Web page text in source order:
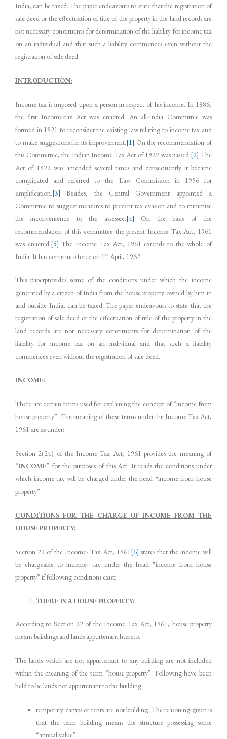
India, can be taxed. The paper endeavours to state that the registration of
sale deed or the effectuation of title of the property in the land records are
not necessary constituents for determination of the liability for income tax
on an individual and that such a liability commences even without the
registration of sale deed.
INTRODUCTION:
Income tax is imposed upon a person in respect of his income. In 1886,
the first Income-tax Act was enacted. An all-India Committee was
formed in 1921 to reconsider the existing law relating to income tax and
to make suggestions for its improvement.[1] On the recommendation of
this Committee, the Indian Income Tax Act of 1922 was passed.[2] The
Act of 1922 was amended several times and consequently it became
complicated and referred to the Law Commission in 1956 for
simplification.[3] Besides, the Central Government appointed a
Committee to suggest measures to prevent tax evasion and to minimize
the inconvenience to the assessee.[4] On the basis of the
recommendation of this committee the present Income Tax Act, 1961
was enacted.[5] The Income Tax Act, 1961 extends to the whole of
India. It has come into force on 1 st April, 1962.
This paperprovides some of the conditions under which the income
generated by a citizen of India from the house property owned by him in
and outside India, can be taxed. The paper endeavours to state that the
registration of sale deed or the effectuation of title of the property in the
land records are not necessary constituents for determination of the
liability for income tax on an individual and that such a liability
commences even without the registration of sale deed.
INCOME:
There are certain terms used for explaining the concept of “income from
house property”. The meaning of these terms under the Income Tax Act,
1961 are as under:
Section 2(24) of the Income Tax Act, 1961 provides the meaning of
“INCOME” for the purposes of this Act. It reads the conditions under
which income tax will be charged under the head “income from house
property”.
CONDITIONS FOR THE CHARGE OF INCOME FROM THE
HOUSE PROPERTY:
Section 22 of the Income- Tax Act, 1961[6] states that the income will
be chargeable to income- tax under the head “income from house
property” if following conditions exist:
THERE IS A HOUSE PROPERTY:
According to Section 22 of the Income Tax Act, 1961, house property
means buildings and lands appurtenant htereto.
The lands which are not appurtenant to any building are not included
within the meaning of the term “house property”. Following have been
held to be lands not appurtenant to the building:
temporary camps or tents are not building. The reasoning given is
that the term building means the structure possessing some
“annual value”.